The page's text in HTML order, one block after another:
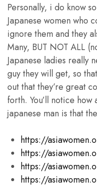
Personally, i do know
Japanese women who
ignore them and they
Many, BUT NOT ALL
Japanese ladies really
guy they will get, so
out that they’re great
forth. You’ll notice
japanese man is that
https://
https://
https://
https://